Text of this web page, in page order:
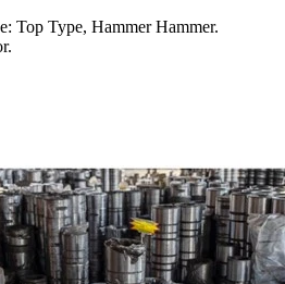
Top Type, Hammer Hammer.